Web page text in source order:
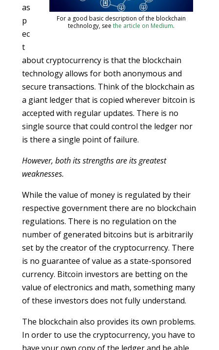
For a good basic description of the blockchain
technology, seethe article on Medium.
as
p
ec
t
about cryptocurrency is that the blockchain
technology allows for both anonymous and
secure transactions. Think of the blockchain as
a giant ledger that is copied wherever bitcoin is
accepted with regular updates. There is no
single source that could control the ledger nor
is there a single point of failure.
However, both its strengths are its greatest
weaknesses.
While the value of money is regulated by their
respective government there are no blockchain
regulations. There is no regulation on the
number of generated bitcoins but is arbitrarily
set by the creator of the cryptocurrency. There
is no guarantee of value as a state-sponsored
currency. Bitcoin investors are betting on the
value of electronics and math, something many
of these investors does not fully understand.
The blockchain also provides its own problems.
In order to use the cryptocurrency, you have to